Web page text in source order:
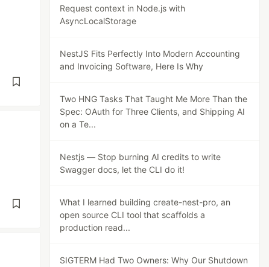
Request context in Node.js with
AsyncLocalStorage
NestJS Fits Perfectly Into Modern Accounting
and Invoicing Software, Here Is Why
Two HNG Tasks That Taught Me More Than the
Spec: OAuth for Three Clients, and Shipping AI
on a Te...
Nestjs — Stop burning AI credits to write
Swagger docs, let the CLI do it!
What I learned building create-nest-pro, an
open source CLI tool that scaffolds a
production read...
SIGTERM Had Two Owners: Why Our Shutdown